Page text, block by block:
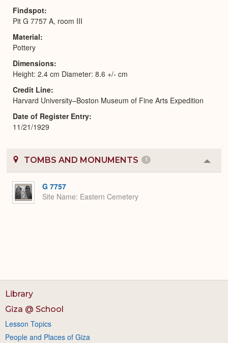
Findspot
Pit G 7757 A, room III
Material
Pottery
Dimensions
Height: 2.4 cm Diameter: 8.6 +/- cm
Credit Line
Harvard University–Boston Museum of Fine Arts Expedition
Date of Register Entry
11/21/1929
TOMBS AND MONUMENTS 1
or
G 7757
Site Name Eastern Cemetery
Library
Giza @ School
Lesson Topics
People and Places of Giza